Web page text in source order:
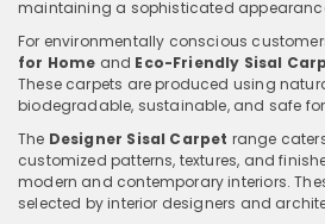
maintaining a sophisticated
For environmentally conscious
for Home and Eco-Friendly Sisal
These carpets are produced using
biodegradable, sustainable, and safe
The Designer Sisal Carpet range
customized patterns, textures, and
modern and contemporary interiors.
selected by interior designers and